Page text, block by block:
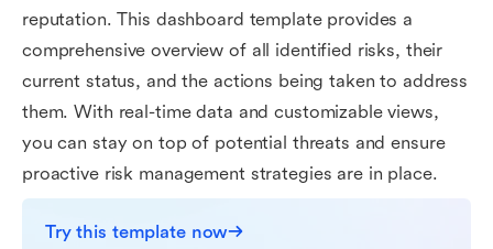
reputation. This dashboard template provides a
comprehensive overview of all identified risks, their
current status, and the actions being taken to address
them. With real-time data and customizable views,
you can stay on top of potential threats and ensure
proactive risk management strategies are in place.
Try this template now